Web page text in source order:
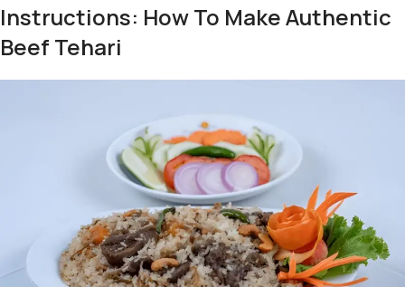
Instructions: How To Make Authentic
Beef Tehari